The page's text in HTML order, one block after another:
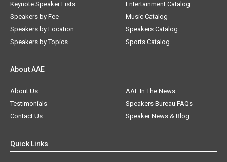
Keynote Speaker Lists
Speakers by Fee
Speakers by Location
Speakers by Topics
Entertainment Catalog
Music Catalog
Speakers Catalog
Sports Catalog
About AAE
About Us
AAE In The News
Testimonials
Speakers Bureau FAQs
Contact Us
Speaker News & Blog
Quick Links